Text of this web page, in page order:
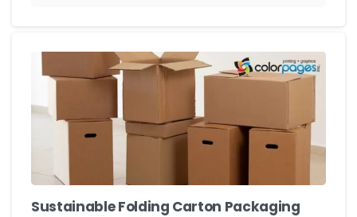
Sustainable Folding Carton Packaging